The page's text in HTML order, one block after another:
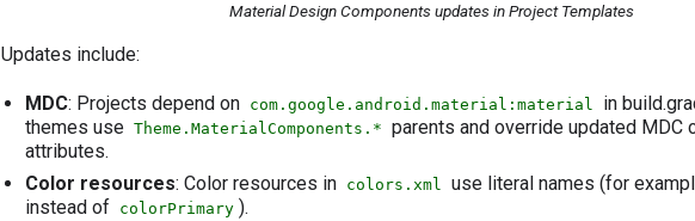
Material Design Components updates in Project Templates
Updates include:
MDC: Projects depend on com.google.android.material:material
in
themes use Theme.MaterialComponents.* parents and override updated MDC
attributes.
Color resources: Color resources in colors.xml use literal names (for
instead of colorPrimary ).